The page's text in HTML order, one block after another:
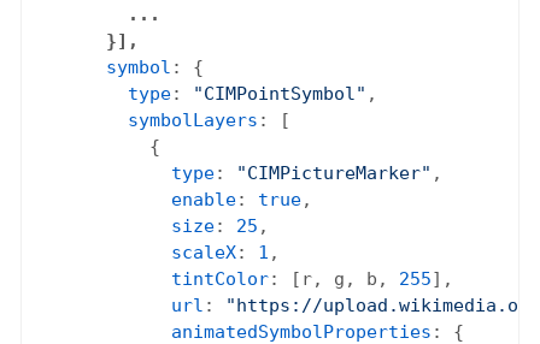
        ...
      }],
symbol : {
type: "CIMPointSymbol" ,
symbolLayers : [
          {
type: "CIMPictureMarker" ,
enable: true,
size: 25 ,
scaleX: 1 ,
tintColor: [r, g, b, 255],
url :
"https://
animatedSymbolProperties : {